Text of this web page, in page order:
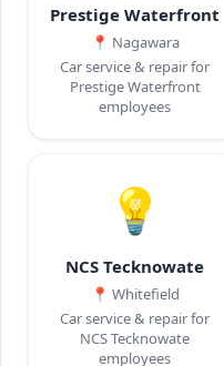
Prestige Waterfront
📍 Nagawara
Car service & repair for
Prestige Waterfront
employees
💡
NCS Tecknowate
📍 Whitefield
Car service & repair for
NCS Tecknowate
employees